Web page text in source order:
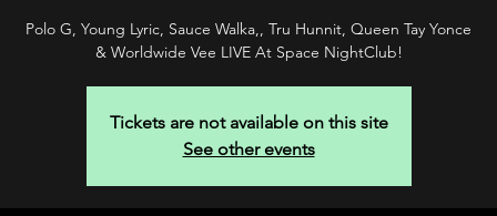
Polo G, Young Lyric, Sauce Walka,, Tru Hunnit, Queen Tay Yonce
& Worldwide Vee LIVE At Space NightClub!
Tickets are not available on this site
See other events